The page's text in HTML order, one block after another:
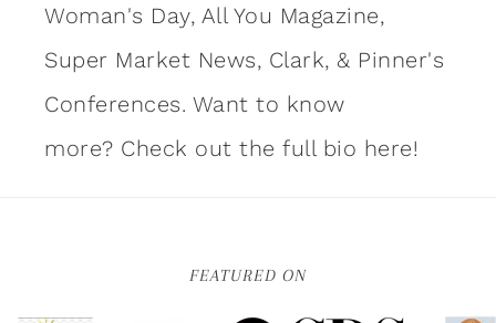
Woman's Day, All You Magazine,
Super Market News, Clark, & Pinner's
Conferences. Want to know
more? Check out the full bio here!
FEATURED ON